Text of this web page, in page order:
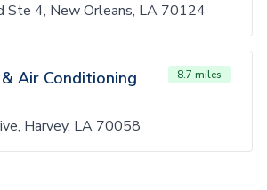
Ste 4, New Orleans, LA 70124
Air Conditioning
8.7 miles
Harvey, LA 70058